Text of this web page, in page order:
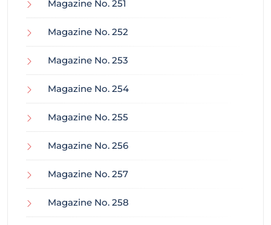
Magazine No. 251
Magazine No. 252
Magazine No. 253
Magazine No. 254
Magazine No. 255
Magazine No. 256
Magazine No. 257
Magazine No. 258